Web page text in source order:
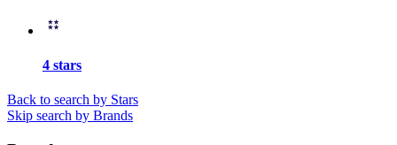
4 stars
Back to search by Stars
Skip search by Brands